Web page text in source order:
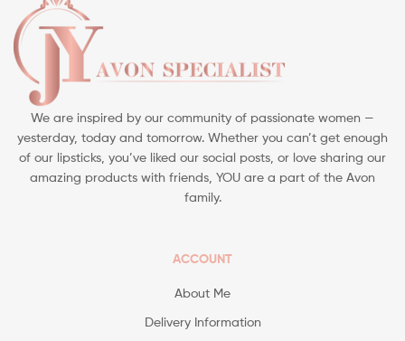
We are inspired by our community of passionate women —
yesterday, today and tomorrow. Whether you can’t get enough
of our lipsticks, you’ve liked our social posts, or love sharing our
amazing products with friends, YOU are a part of the Avon
family.
ACCOUNT
About Me
Delivery Information